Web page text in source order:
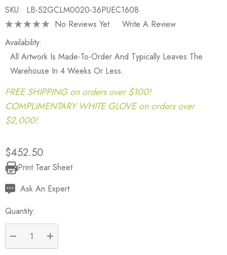
SKU: LB-52GCLM0020-36PUEC1608
No Reviews Yet
Write A Review
Availability:
All Artwork Is Made-To-Order And Typically Leaves The
Warehouse In 4 Weeks Or Less.
FREE SHIPPING on orders over $100!
COMPLIMENTARY WHITE GLOVE on orders over
$2,000!
$452.50
Current
Stock:
Print Tear Sheet
Ask An Expert
Quantity:
DECREASE QUANTITY:
INCREASE QUANTITY: